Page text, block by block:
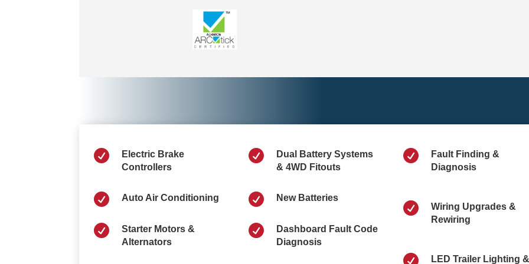

Electric Brake
Controllers
 Auto Air Conditioning

Starter Motors &
Alternators

Dual Battery Systems
& 4WD Fitouts
 New Batteries

Dashboard Fault Code
Diagnosis

Fault Finding &
Diagnosis

Wiring Upgrades &
Rewiring
 LED Trailer Lighting &